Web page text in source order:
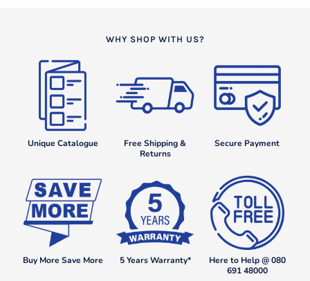
WHY SHOP WITH US?
Unique Catalogue
Free Shipping &
Returns
Secure Payment
Buy More Save More 5 Years Warranty*
Here to Help @ 080
691 48000